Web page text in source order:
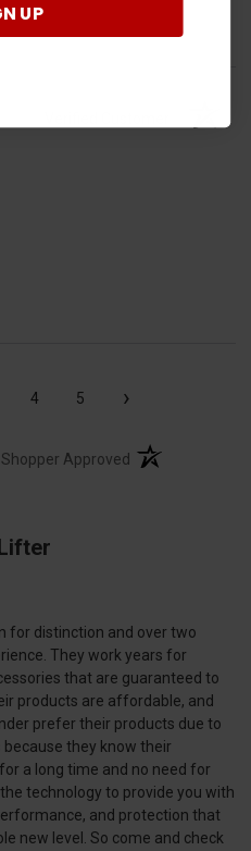
4 5 ›
Approved (opens in a new
for distinction and over two
They work years for
that are guaranteed to
products are affordable, and
prefer their products due to
they know their
a long time and no need for
technology to provide you with
and protection that
new level. So come and check
UP